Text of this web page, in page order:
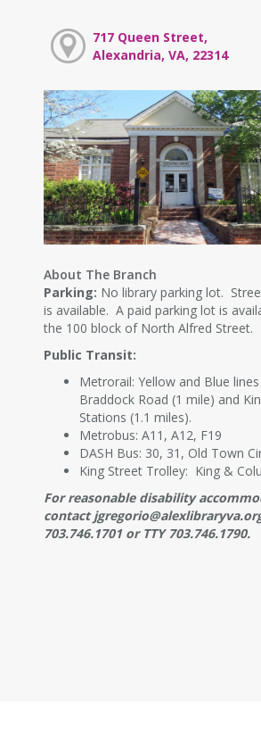
717 Queen Street,
Alexandria, VA, 22314
About The Branch
Parking: No library parking lot.
is available. A paid parking lot is
the 100 block of North Alfred Street.
Public Transit:
Metrorail: Yellow and Blue
Braddock Road (1 mile) and
Stations (1.1 miles).
Metrobus: A11, A12, F19
DASH Bus: 30, 31, Old Town
King Street Trolley: King &
For reasonable disability
contact
703.746.1701 or TTY 703.746.1790.